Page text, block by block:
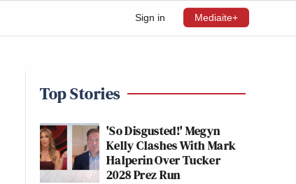
Sign in Mediaite+
Top Stories
'So Disgusted!' Megyn
Kelly Clashes With Mark
Halperin Over Tucker
2028 Prez Run